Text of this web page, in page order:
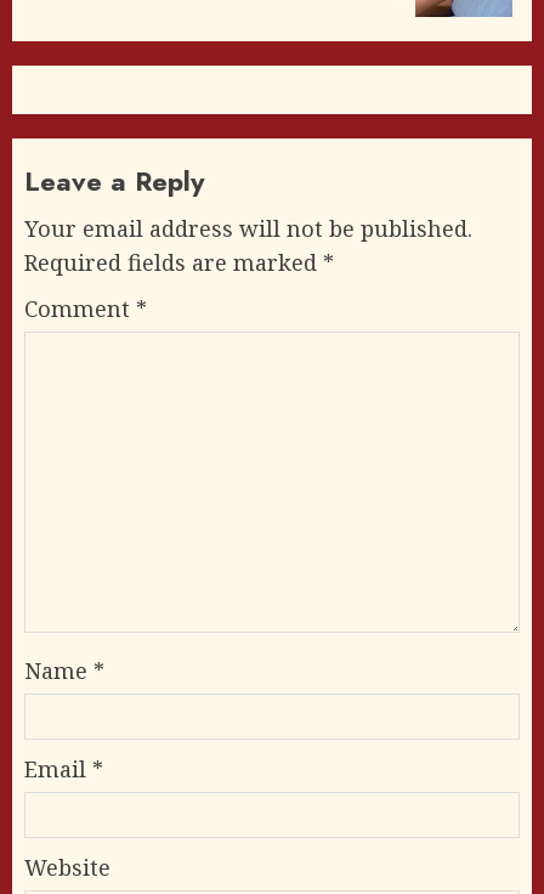
Leave a Reply
Your email address will not be published.
Required fields are marked *
Comment *
Name *
Email *
Website